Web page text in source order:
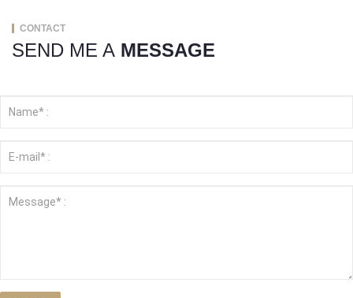
CONTACT
SEND ME A MESSAGE